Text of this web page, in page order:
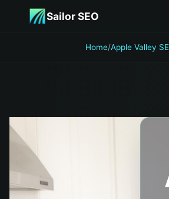
Skip to main content
Sailor SEO
Home/Apple Valley